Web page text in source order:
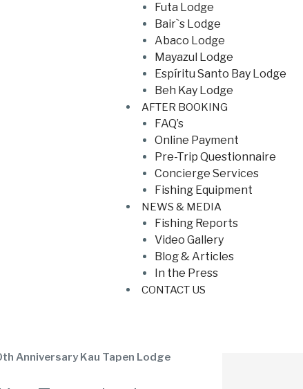
Futa Lodge
Bair`s Lodge
Abaco Lodge
Mayazul Lodge
Espíritu Santo Bay Lodge
Beh Kay Lodge
AFTER BOOKING
FAQ’s
Online Payment
Pre-Trip Questionnaire
Concierge Services
Fishing Equipment
NEWS & MEDIA
Fishing Reports
Video Gallery
Blog & Articles
In the Press
CONTACT US
Anniversary Kau Tapen Lodge